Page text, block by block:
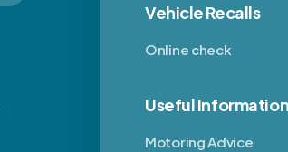
Vehicle Recalls
Online check
Useful Information
Motoring Advice